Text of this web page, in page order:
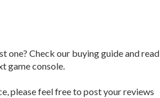
one? Check our buying guide and read
game console.
please feel free to post your reviews